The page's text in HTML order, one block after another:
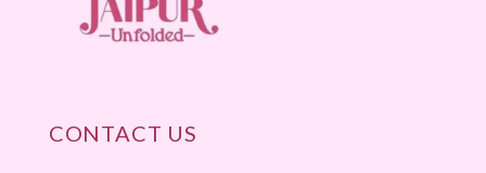
CONTACT US